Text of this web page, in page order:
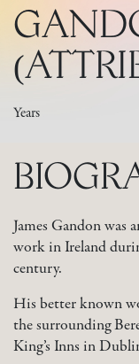
Years
James Gandon was
work in Ireland
century.
His better known
the surrounding
King’s Inns in